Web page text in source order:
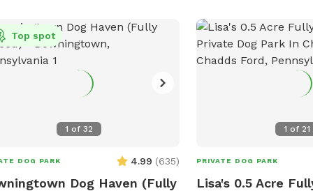
unless other
us prior to your visit. For everyone's
peace of mind, the pool
fenced. The remainder
not fenced in, but is
1 of32
Top spot
DOG PARK 4.99 (635)
Dog Haven (Fully
1 of 21
PRIVATE DOG PARK
Lisa's 0.5 Acre